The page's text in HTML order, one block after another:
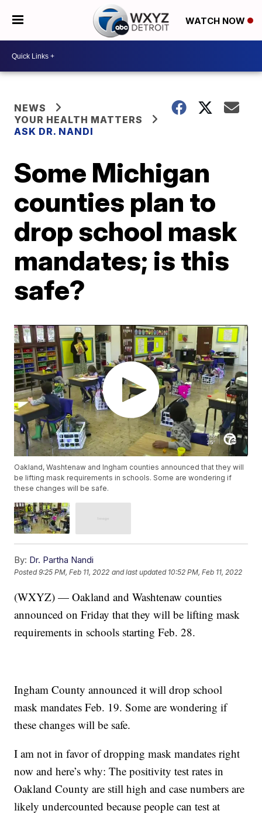
WATCH NOW
NEWS
YOUR HEALTH MATTERS
ASK DR. NANDI
Some Michigan
counties plan to
drop school mask
mandates; is this
safe?
Oakland, Washtenaw and Ingham counties announced that they will
be lifting mask requirements in schools. Some are wondering if
these changes will be safe.
By: Dr. Partha Nandi
Posted9:25 PM, Feb 11, 2022 and last updated 10:52 PM, Feb 11, 2022
(WXYZ) — Oakland and Washtenaw counties
announced on Friday that they will be lifting mask
requirements in schools starting Feb. 28.
Ingham County announced it will drop school
mask mandates Feb. 19. Some are wondering if
these changes will be safe.
I am not in favor of dropping mask mandates right
now and here’s why: The positivity test rates in
Oakland County are still high and case numbers are
likely undercounted because people can test at